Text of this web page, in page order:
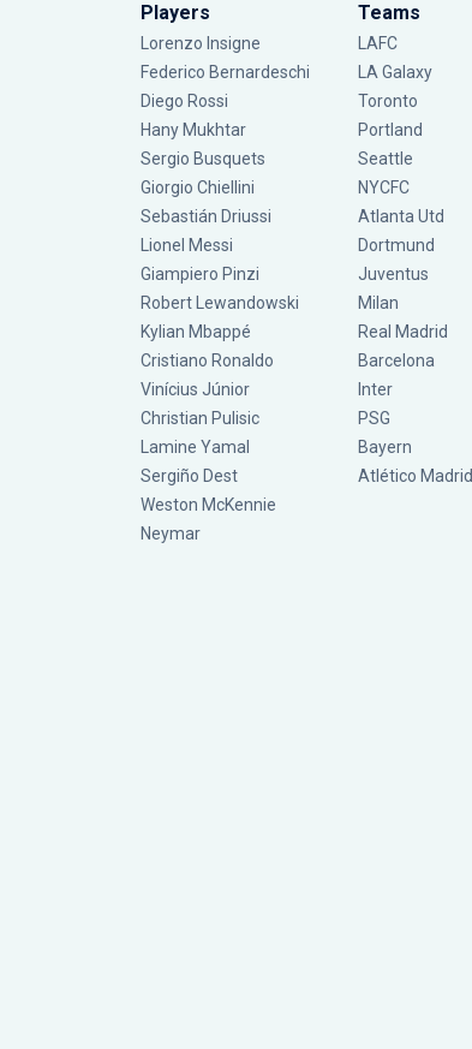
Players
Lorenzo Insigne
Federico Bernardeschi
Diego Rossi
Hany Mukhtar
Sergio Busquets
Giorgio Chiellini
Sebastián Driussi
Lionel Messi
Giampiero Pinzi
Robert Lewandowski
Kylian Mbappé
Cristiano Ronaldo
Vinícius Júnior
Christian Pulisic
Lamine Yamal
Sergiño Dest
Weston McKennie
Neymar
Teams
LAFC
LA Galaxy
Toronto
Portland
Seattle
NYCFC
Atlanta Utd
Dortmund
Juventus
Milan
Real Madrid
Barcelona
Inter
PSG
Bayern
Atlético Madrid